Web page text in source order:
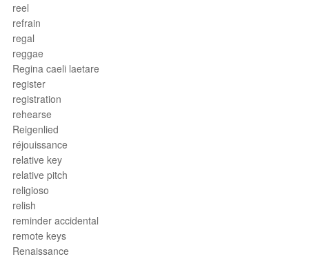
reel
refrain
regal
reggae
Regina caeli laetare
register
registration
rehearse
Reigenlied
réjouissance
relative key
relative pitch
religioso
relish
reminder accidental
remote keys
Renaissance